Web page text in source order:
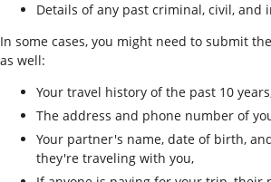
Details of any past criminal, civil, and
In some cases, you might need to submit
as well:
Your travel history of the past 10
The address and phone number of
Your partner's name, date of birth,
they're traveling with you,